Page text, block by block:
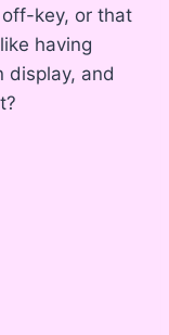
key, or that
like having
display, and